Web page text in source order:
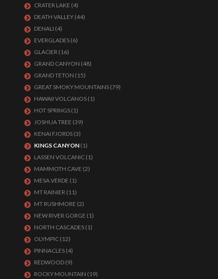
CRATER LAKE (4)
DEATH VALLEY (44)
DENALI (4)
EVERGLADES (6)
GLACIER (16)
GRAND CANYON (48)
GRAND TETON (15)
GREAT SMOKY MOUNTAINS (79)
HAWAII VOLCANOS (1)
HOT SPRINGS (1)
JOSHUA TREE (39)
KENAI FJORDS (3)
KINGS CANYON (1)
LASSEN VOLCANIC (1)
MAMMOTH CAVE (2)
MESA VERDE (1)
MT RAINIER (11)
MT RUSHMORE (2)
NEW RIVER GORGE (1)
NORTH CASCADES (1)
OLYMPIC (12)
PINNACLES (4)
REDWOOD (9)
ROCKY MOUNTAIN (19)